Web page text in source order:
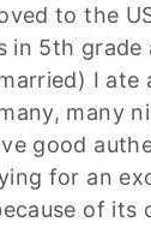
to the
in 5th grade
I ate
many
good
for an
of its